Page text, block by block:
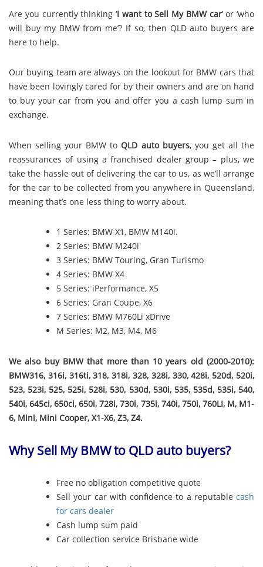
Are you currently thinking ‘I want to Sell My BMW car’ or ‘who
will buy my BMW from me’? If so, then QLD auto buyers are
here to help.
Our buying team are always on the lookout for BMW cars that
have been lovingly cared for by their owners and are on hand
to buy your car from you and offer you a cash lump sum in
exchange.
When selling your BMW toQLD auto buyers, you get all the
reassurances of using a franchised dealer group – plus, we
take the hassle out of delivering the car to us, as we’ll arrange
for the car to be collected from you anywhere in Queensland,
meaning that’s one less thing to worry about.
1 Series: BMW X1, BMW M140i.
2 Series: BMW M240i
3 Series: BMW Touring, Gran Turismo
4 Series: BMW X4
5 Series: iPerformance, X5
6 Series: Gran Coupe, X6
7 Series: BMW M760Li xDrive
M Series: M2, M3, M4, M6
We also buy BMW that more than 10 years old (2000-2010):
BMW316, 316i, 316ti, 318, 318i, 328, 328i, 330, 428i, 520d, 520i,
523, 523i, 525, 525i, 528i, 530, 530d, 530i, 535, 535d, 535i, 540,
540i, 645ci, 650ci, 650i, 728i, 730i, 735i, 740i, 750i, 760LI, M, M1-
6, Mini, Mini Cooper, X1-X6, Z3, Z4.
Why Sell My BMW to QLD auto buyers?
Free no obligation competitive quote
Sell your car with confidence to a reputable cash
for cars dealer
Cash lump sum paid
Car collection service Brisbane wide